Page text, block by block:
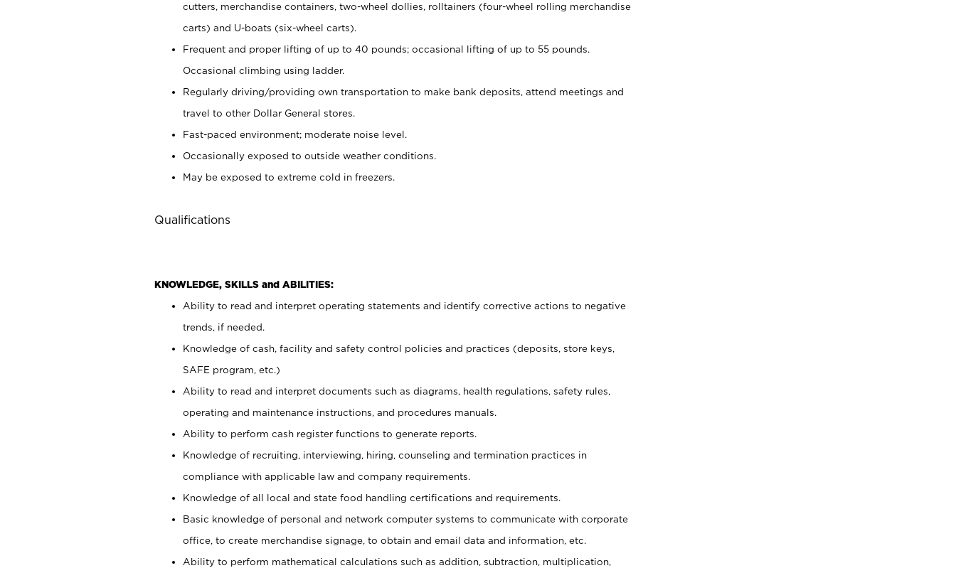
cutters, merchandise containers, two-wheel dollies, rolltainers (four-wheel rolling merchandise
carts) and U-boats (six-wheel carts).
Frequent and proper lifting of up to 40 pounds; occasional lifting of up to 55 pounds.
Occasional climbing using ladder.
Regularly driving/providing own transportation to make bank deposits, attend meetings and
travel to other Dollar General stores.
Fast-paced environment; moderate noise level.
Occasionally exposed to outside weather conditions.
May be exposed to extreme cold in freezers.
Qualifications
KNOWLEDGE, SKILLS and ABILITIES:
Ability to read and interpret operating statements and identify corrective actions to negative
trends, if needed.
Knowledge of cash, facility and safety control policies and practices (deposits, store keys,
SAFE program, etc.)
Ability to read and interpret documents such as diagrams, health regulations, safety rules,
operating and maintenance instructions, and procedures manuals.
Ability to perform cash register functions to generate reports.
Knowledge of recruiting, interviewing, hiring, counseling and termination practices in
compliance with applicable law and company requirements.
Knowledge of all local and state food handling certifications and requirements.
Basic knowledge of personal and network computer systems to communicate with corporate
office, to create merchandise signage, to obtain and email data and information, etc.
Ability to perform mathematical calculations such as addition, subtraction, multiplication,